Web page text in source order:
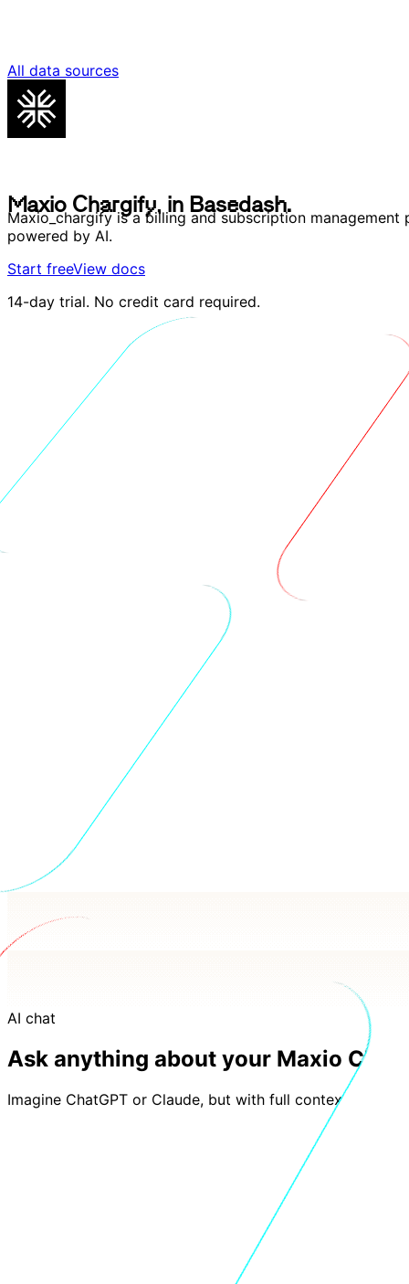
All data sources
Maxio Chargify, in Basedash.
Maxio_chargify is a billing and subscription
powered by AI.
Start freeView docs
14-day trial. No credit card required.
AI chat
Ask anything about your Maxio
Imagine ChatGPT or Claude, but with full context of your